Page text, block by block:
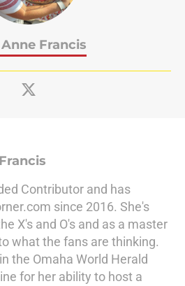
Francis
Contributor and has
since 2016. She's
X's and O's and as a master
what the fans are thinking.
the Omaha World Herald
for her ability to host a